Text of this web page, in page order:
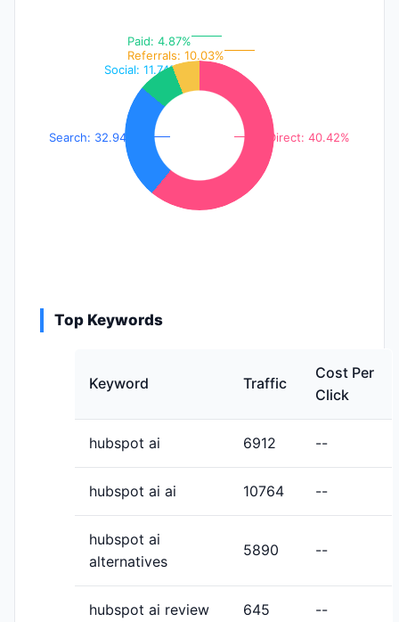
Direct: 40.42%
Search: 32.94%
Social: 11.74%
Referrals: 10.03%
Paid: 4.87%
Top Keywords
Keyword Traffic
Cost Per
Click
hubspot ai 6912 --
hubspot ai ai 10764 --
hubspot ai
alternatives
5890 --
hubspot ai review 645 --